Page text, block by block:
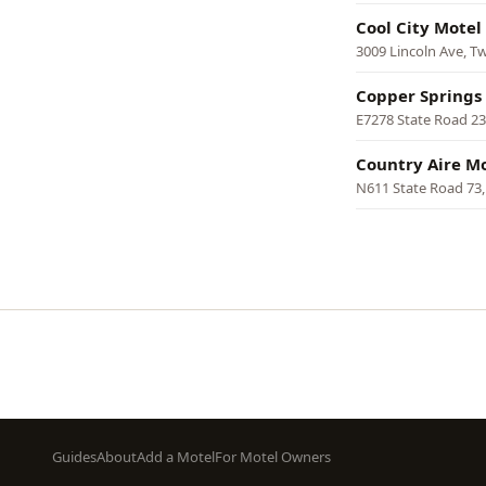
Cool City Motel
3009 Lincoln Ave,
Copper
E7278 State Road
Country Aire
N611 State Road
Footer
GuidesAboutAdd a MotelFor Motel Owners